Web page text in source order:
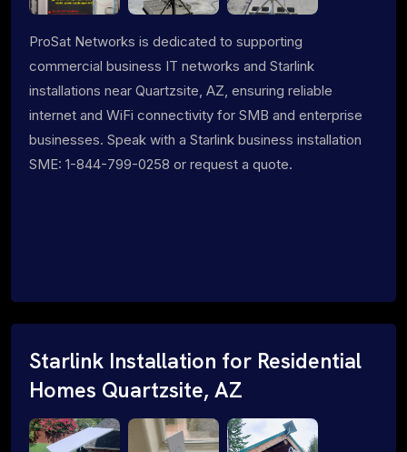
ProSat Networks is dedicated to supporting
commercial business IT networks and Starlink
installations near Quartzsite, AZ, ensuring reliable
internet and WiFi connectivity for SMB and enterprise
businesses. Speak with a Starlink business installation
SME: 1-844-799-0258 or request a quote.
Starlink Installation for Residential
Homes Quartzsite, AZ